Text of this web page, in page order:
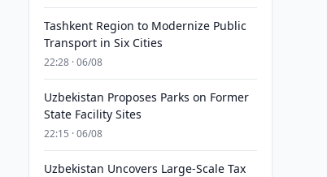
Tashkent Region to Modernize Public
Transport in Six Cities
22:28 · 06/08
Uzbekistan Proposes Parks on Former
State Facility Sites
22:15 · 06/08
Uzbekistan Uncovers Large-Scale Tax